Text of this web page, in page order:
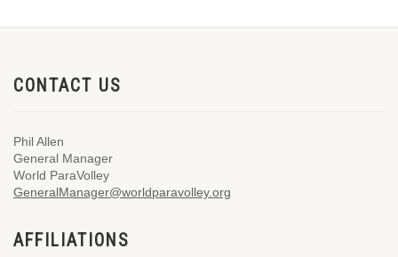
CONTACT US
Phil Allen
General Manager
World ParaVolley
GeneralManager@worldparavolley.org
AFFILIATIONS